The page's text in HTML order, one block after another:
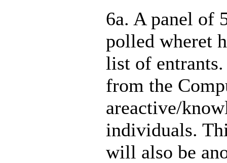
6a. A panel of
polled wheret
list of
from the
areactive/
individuals.
will also be